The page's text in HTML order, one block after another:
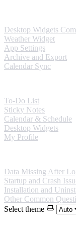
Desktop Widgets
Weather Widget
App Settings
Archive and Export
Calendar Sync
To-Do List
Sticky Notes
Calendar & Schedule
Desktop Widgets
My Profile
Data Missing After
Startup and Crash
Installation and
Other Common
Select theme